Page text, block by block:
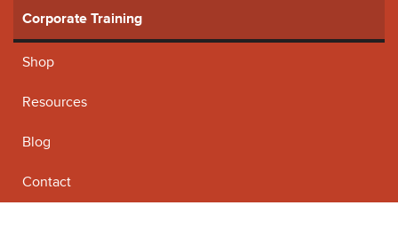
Corporate Training
Shop
Resources
Blog
Contact